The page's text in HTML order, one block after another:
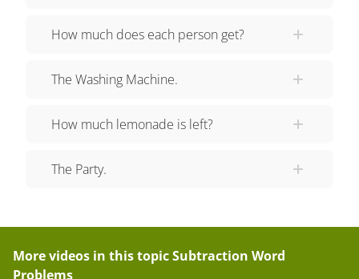
How much does each person get?
The Washing Machine.
How much lemonade is left?
The Party.
More videos in this topicSubtraction Word
Problems